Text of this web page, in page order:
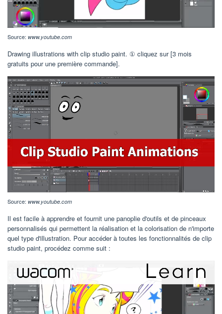
Source: www.youtube.com
Drawing illustrations with clip studio paint. ① cliquez sur [3 mois
gratuits pour une première commande].
Source: www.youtube.com
Il est facile à apprendre et fournit une panoplie d'outils et de pinceaux
personnalisés qui permettent la réalisation et la colorisation de n'importe
quel type d'illustration. Pour accéder à toutes les fonctionnalités de clip
studio paint, procédez comme suit :